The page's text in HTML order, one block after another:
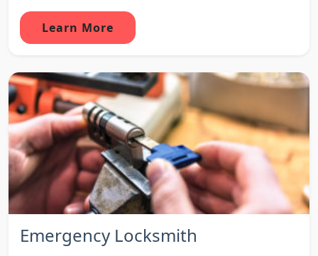
Learn More
Emergency Locksmith